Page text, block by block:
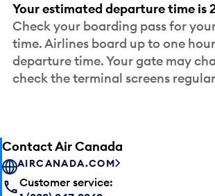
Your estimated departure time is
Check your boarding pass for
time. Airlines board up to one
departure time. Your gate may
check the terminal screens
Contact Air Canada
AIRCANADA.COM
Customer service: